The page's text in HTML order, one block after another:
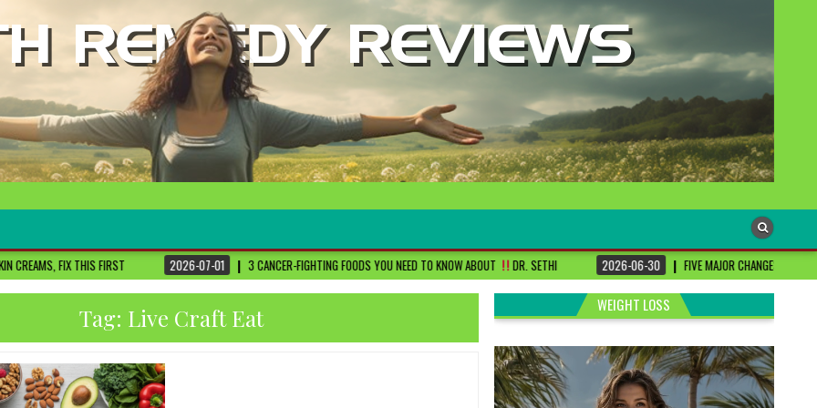
2026-07-01 3 CANCER-FIGHTING FOODS YOU NEED TO KNOW ABOUT DR. SETHI 2026-06-30 FIVE MAJOR CHANGES TO BE DONE FOR RA
Tag: Live Craft Eat WEIGHT LOSS